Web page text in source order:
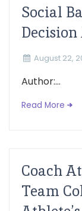
Social
August 22,
Author:...
Read More
Coach
Team